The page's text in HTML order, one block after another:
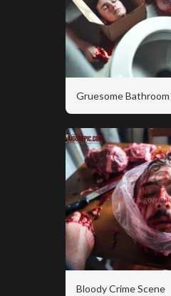
Gruesome
Bloody Crime Scene